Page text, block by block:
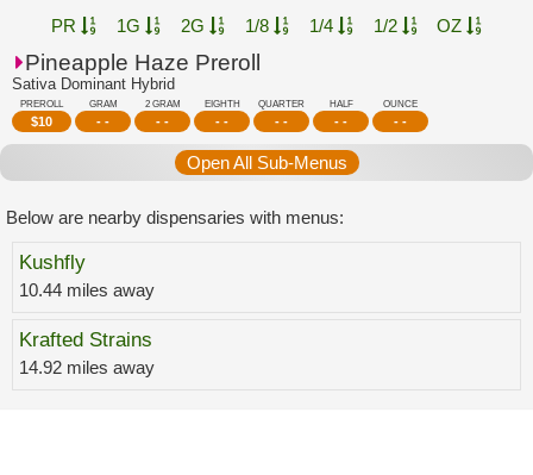
PR
1G 2G 1/8 1/4 1/2 OZ
Pineapple Haze Preroll
Sativa Dominant Hybrid
PREROLL
$10
GRAM
- -
2 GRAM
- -
EIGHTH
- -
QUARTER
- -
HALF
- -
OUNCE
- -
Open All Sub-Menus
Below are nearby dispensaries with menus:
Kushfly
10.44 miles away
Krafted Strains
14.92 miles away